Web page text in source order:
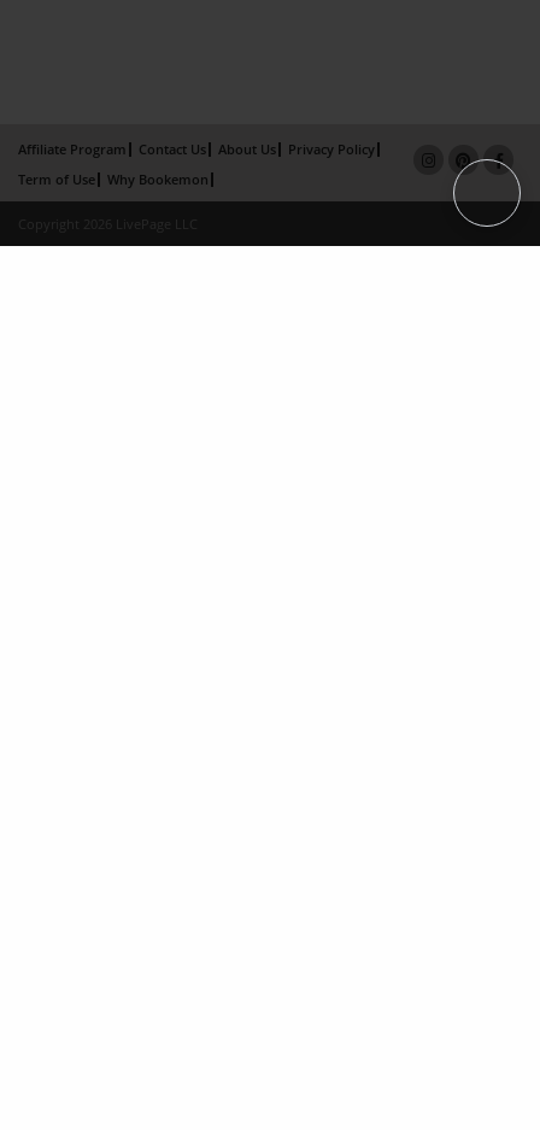
Affiliate Program Contact Us About Us
Privacy Policy
Term of Use
Why Bookemon
Copyright 2026 LivePage LLC